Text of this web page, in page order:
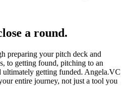
a round.
preparing your pitch deck and
to getting found, pitching to an
ultimately getting funded. Angela.VC
entire journey, not just a tool you